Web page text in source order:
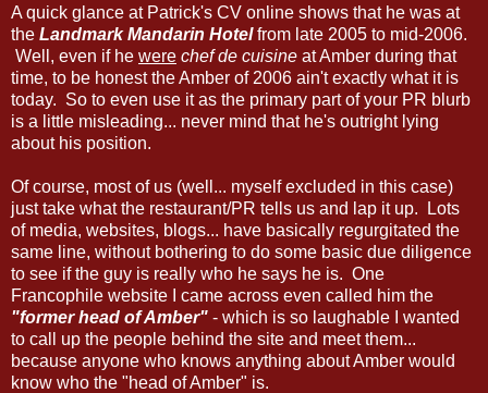
A quick glance at Patrick's CV online shows that he was at
the Landmark Mandarin Hotelfrom late 2005 to mid-2006.
Well, even if he were chef de cuisine at Amber during that
time, to be honest the Amber of 2006 ain't exactly what it is
today. So to even use it as the primary part of your PR blurb
is a little misleading... never mind that he's outright lying
about his position.
Of course, most of us (well... myself excluded in this case)
just take what the restaurant/PR tells us and lap it up. Lots
of media, websites, blogs... have basically regurgitated the
same line, without bothering to do some basic due diligence
to see if the guy is really who he says he is. One
Francophile website I came across even called him the
"former head of Amber" - which is so laughable I wanted
to call up the people behind the site and meet them...
because anyone who knows anything about Amber would
know who the "head of Amber" is.